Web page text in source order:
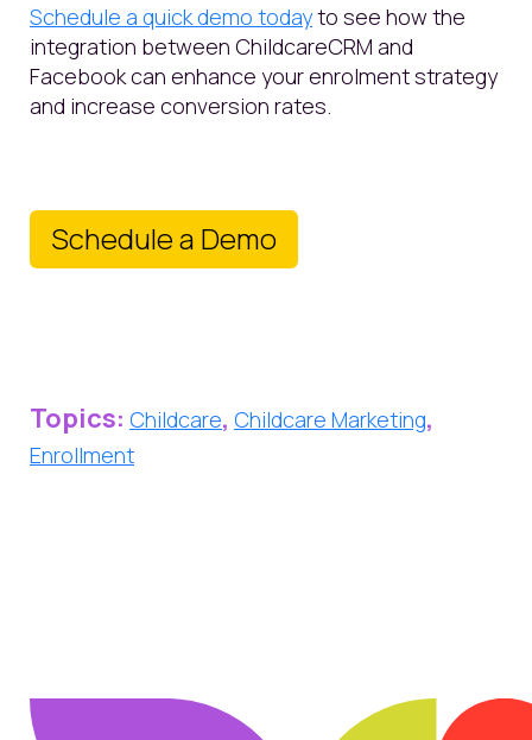
Schedule a quickdemo todayto see how the
integration between ChildcareCRM and
Facebookcan enhance your enrolment strategy
and increase conversion rates.
Schedule a Demo
Topics: Childcare, Childcare Marketing,
Enrollment